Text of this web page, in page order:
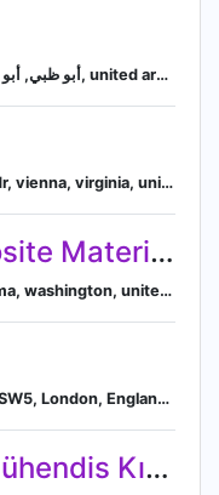
commercial center, أبو ظبي, أبو ظبي, united arab emirates, Abu Dhabi, Abu Dhabi, United Arab Emirates
8000 towers crescent dr, vienna, virginia, united states, 22182-2707, Vienna, Virginia, United States
Toray Composite Materials America, Inc.
19002 50th ave e, tacoma, washington, united states, Tacoma, Washington, United States
-, London, England, GB, SW5, London, England, United Kingdom
Türkiye'nin Mühendis Kızları